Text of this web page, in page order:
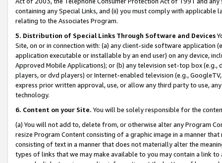
containing any Special Links, and (ii) you must comply with
relating to the Associates Program.
5. Distribution of Special Links Through Software and Devices
Site, on or in connection with: (a) any client-side software application
application executable or installable by an end user) on any device,
Approved Mobile Applications); or (b) any television set-top box
players, or dvd players) or Internet-enabled television (e.g.,
express prior written approval, use, or allow any third party to use,
technology.
6. Content on your Site. You will be solely responsible for the
(a) You will not add to, delete from, or otherwise alter any Program
resize Program Content consisting of a graphic image in a manner
consisting of text in a manner that does not materially alter the
types of links that we may make available to you may contain a link